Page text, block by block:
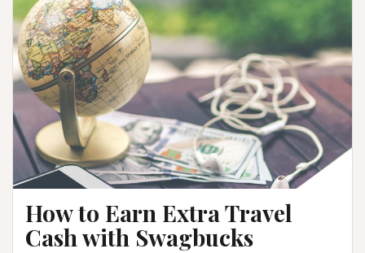
How to Earn Extra Travel
Cash with Swagbucks